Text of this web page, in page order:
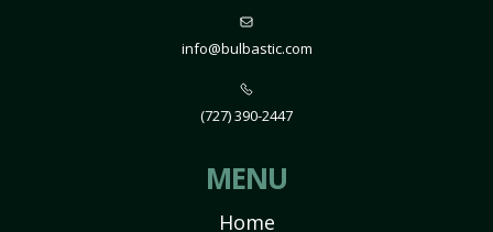
info@bulbastic.com
(727) 390-2447
MENU
Home